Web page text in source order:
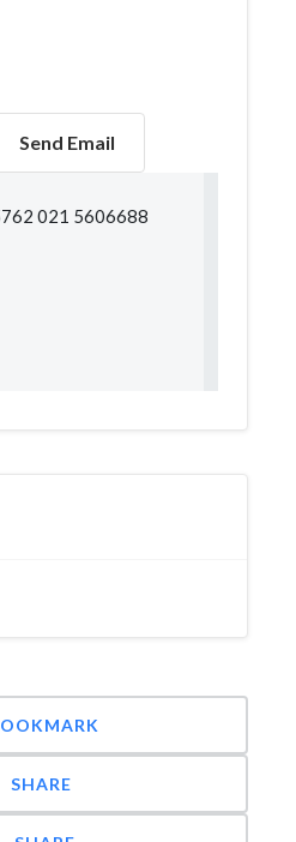
Send Email
021 5606688
SHARE